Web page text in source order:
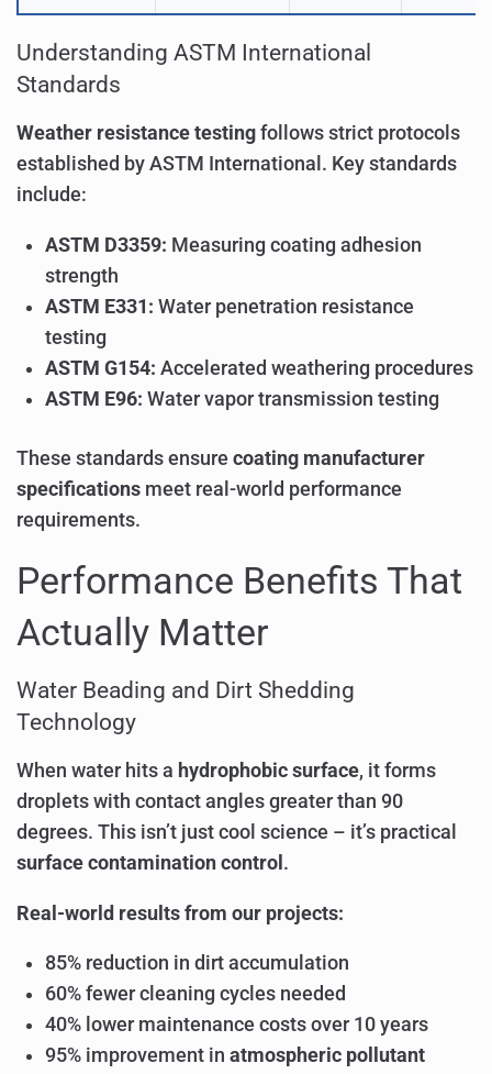
Understanding ASTM International
Standards
Weather resistance testing follows strict protocols
established by ASTM International. Key standards
include:
ASTM D3359: Measuring coating adhesion
strength
ASTM E331: Water penetration resistance
testing
ASTM G154: Accelerated weathering procedures
ASTM E96: Water vapor transmission testing
These standards ensure coating manufacturer
specifications meet real-world performance
requirements.
Performance Benefits That
Actually Matter
Water Beading and Dirt Shedding
Technology
When water hits a hydrophobic surface, it forms
droplets with contact angles greater than 90
degrees. This isn’t just cool science – it’s practical
surface contamination control .
Real-world results from our projects:
85% reduction in dirt accumulation
60% fewer cleaning cycles needed
40% lower maintenance costs over 10 years
95% improvement inatmospheric pollutant